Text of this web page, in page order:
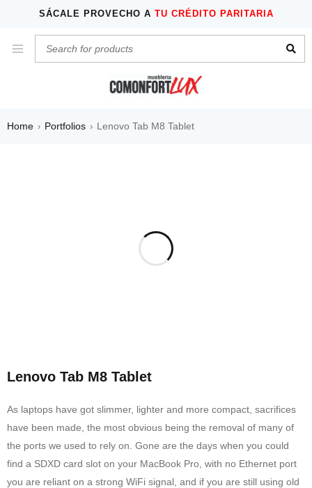
SÁCALE PROVECHO A TU CRÉDITO PARITARIA
Home › Portfolios › Lenovo Tab M8 Tablet
Lenovo Tab M8 Tablet
As laptops have got slimmer, lighter and more compact, sacrifices
have been made, the most obvious being the removal of many of
the ports we used to rely on. Gone are the days when you could
find a SDXD card slot on your MacBook Pro, with no Ethernet port
you are reliant on a strong WiFi signal, and if you are still using old